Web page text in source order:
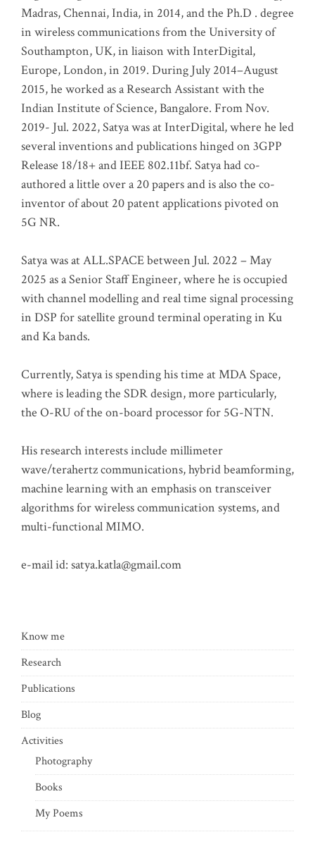
Madras, Chennai, India, in 2014, and the Ph.D . degree
in wireless communications from the University of
Southampton, UK, in liaison with InterDigital,
Europe, London, in 2019. During July 2014–August
2015, he worked as a Research Assistant with the
Indian Institute of Science, Bangalore. From Nov.
2019- Jul. 2022, Satya was at InterDigital, where he led
several inventions and publications hinged on 3GPP
Release 18/18+ and IEEE 802.11bf. Satya had co-
authored a little over a 20 papers and is also the co-
inventor of about 20 patent applications pivoted on
5G NR.
Satya was at ALL.SPACE between Jul. 2022 – May
2025 as a Senior Staff Engineer, where he is occupied
with channel modelling and real time signal processing
in DSP for satellite ground terminal operating in Ku
and Ka bands.
Currently, Satya is spending his time at MDA Space,
where is leading the SDR design, more particularly,
the O-RU of the on-board processor for 5G-NTN.
His research interests include millimeter
wave/terahertz communications, hybrid beamforming,
machine learning with an emphasis on transceiver
algorithms for wireless communication systems, and
multi-functional MIMO.
e-mail id: satya.katla@gmail.com
Know me
Research
Publications
Blog
Activities
Photography
Books
My Poems